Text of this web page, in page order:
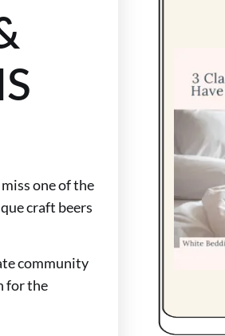
miss one of the
craft beers
community
for the